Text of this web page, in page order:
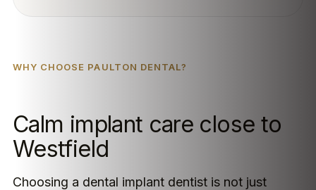
WHY CHOOSE PAULTON DENTAL?
Calm implant care close to
Westfield
Choosing a dental implant dentist is not just